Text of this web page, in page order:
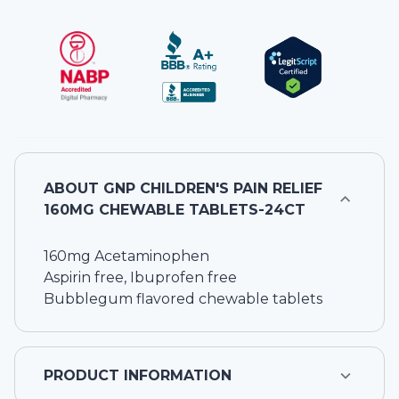
ABOUT GNP CHILDREN'S PAIN RELIEF
160MG CHEWABLE TABLETS-24CT
160mg Acetaminophen
Aspirin free, Ibuprofen free
Bubblegum flavored chewable tablets
PRODUCT INFORMATION